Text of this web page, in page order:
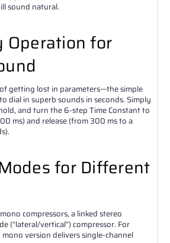
sound natural.
Operation for
getting lost in parameters—the simple
dial in superb sounds in seconds. Simply
and turn the 6-step Time Constant to
ms) and release (from 300 ms to a
for Different
compressors, a linked stereo
(“lateral/vertical”) compressor. For
version delivers single-channel